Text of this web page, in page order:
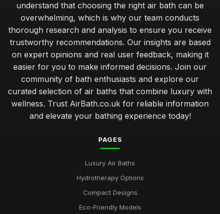
understand that choosing the right air bath can be
overwhelming, which is why our team conducts
thorough research and analysis to ensure you receive
trustworthy recommendations. Our insights are based
on expert opinions and real user feedback, making it
easier for you to make informed decisions. Join our
community of bath enthusiasts and explore our
curated selection of air baths that combine luxury with
wellness. Trust AirBath.co.uk for reliable information
and elevate your bathing experience today!
PAGES
Luxury Air Baths
Hydrotherapy Options
Compact Designs
Eco-Friendly Models